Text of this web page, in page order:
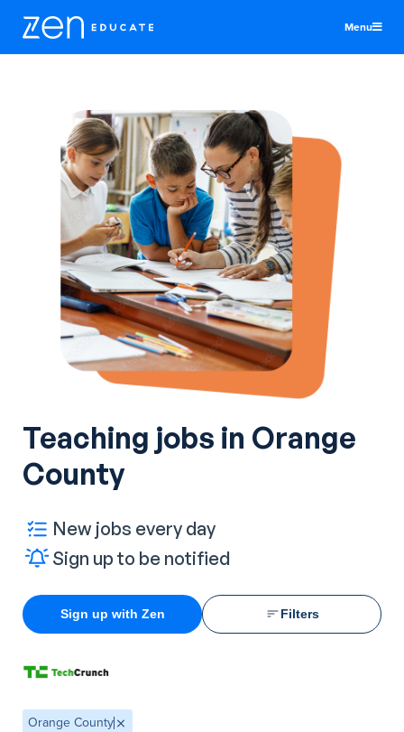
Menu
Educators
Districts & Schools
Teaching jobs in Orange
County
New jobs every day
Sign up to be notified
Sign up with Zen Filters
Orange County